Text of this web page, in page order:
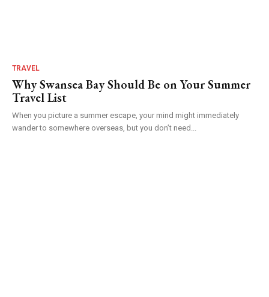
TRAVEL
Why Swansea Bay Should Be on Your Summer
Travel List
When you picture a summer escape, your mind might immediately
wander to somewhere overseas, but you don’t need...